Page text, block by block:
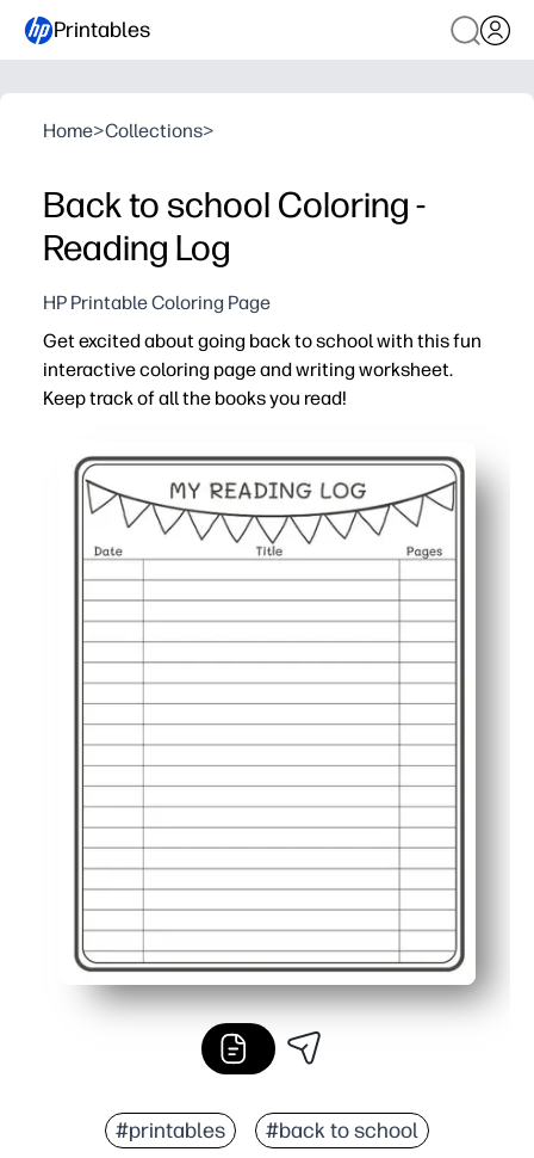
Printables
Home>Collections>
Back to school Coloring -
Reading Log
HP Printable Coloring Page
Get excited about going back to school with this fun
interactive coloring page and writing worksheet.
Keep track of all the books you read!
Print-and-go - you can set it out in seconds with zero
Engages readers - kids color as they log books,
Builds skills - prompts encourage sentence writing,
Classroom or home friendly - use for independent
#printables #back to school